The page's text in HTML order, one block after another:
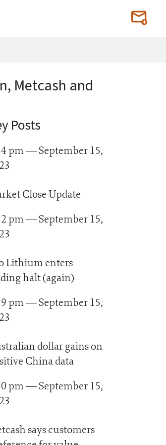
Metcash and
Posts
pm — September 15,
Close Update
pm — September 15,
Lithium enters
halt (again)
pm — September 15,
dollar gains on
China data
pm — September 15,
says customers